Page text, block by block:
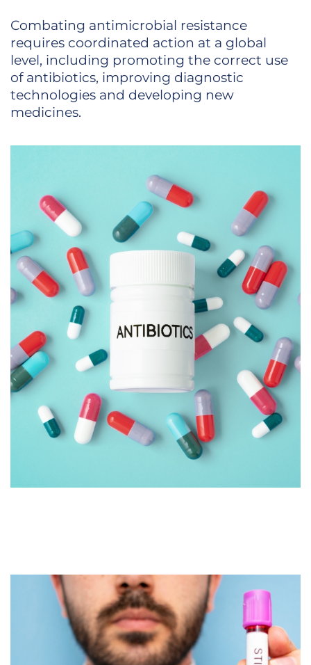
Combating antimicrobial resistance
requires coordinated action at a global
level, including promoting the correct use
of antibiotics, improving diagnostic
technologies and developing new
medicines.